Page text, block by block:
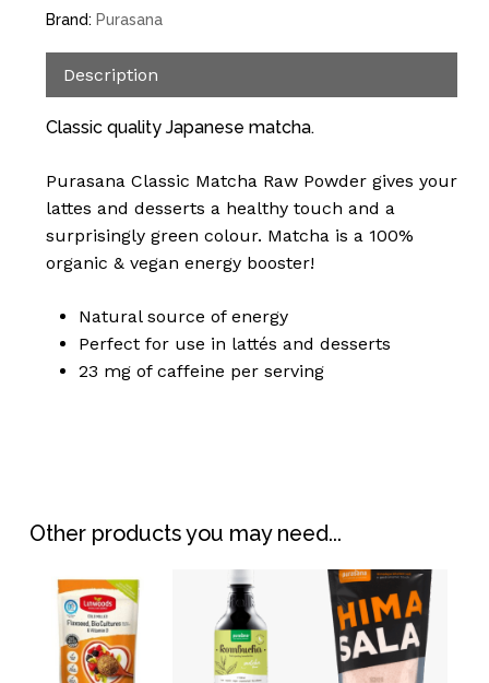
basket.
Go To Shop
Brand: Purasana
Description
Classic quality Japanese matcha.
Purasana Classic Matcha Raw Powder gives your
lattes and desserts a healthy touch and a
surprisingly green colour. Matcha is a 100%
organic & vegan energy booster!
Natural source of energy
Perfect for use in lattés and desserts
23 mg of caffeine per serving
Other products you may need...